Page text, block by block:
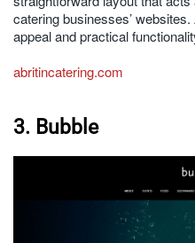
catering businesses’
appeal and practical
abritincatering.com
3. Bubble